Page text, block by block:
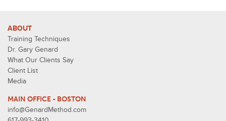
ABOUT
Training Techniques
Dr. Gary Genard
What Our Clients Say
Client List
Media
MAIN OFFICE - BOSTON
info@GenardMethod.com